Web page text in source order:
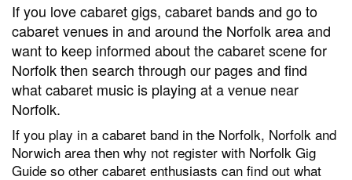
If you love cabaret gigs, cabaret bands and go to
cabaret venues in and around the Norfolk area and
want to keep informed about the cabaret scene for
Norfolk then search through our pages and find
what cabaret music is playing at a venue near
Norfolk.
If you play in a cabaret band in the Norfolk, Norfolk and
Norwich area then why not register with Norfolk Gig
Guide so other cabaret enthusiasts can find out what